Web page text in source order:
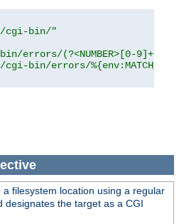
cgi-bin/"
errors/(?<NUMBER>[0-9]+)"
cgi-bin/errors/
a filesystem location using a regular
designates the target as a CGI